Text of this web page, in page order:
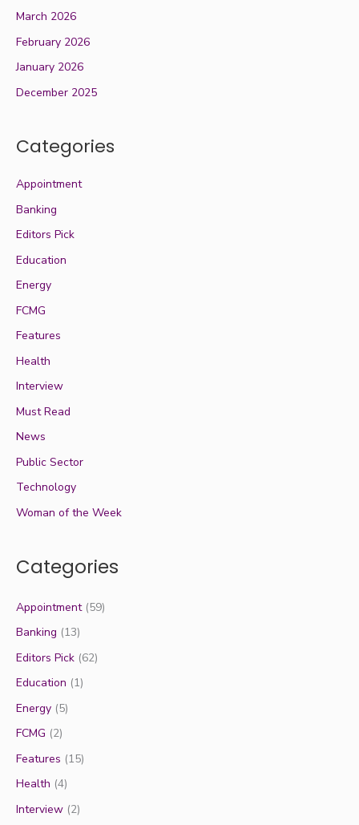
March 2026
February 2026
January 2026
December 2025
Categories
Appointment
Banking
Editors Pick
Education
Energy
FCMG
Features
Health
Interview
Must Read
News
Public Sector
Technology
Woman of the Week
Categories
Appointment(59)
Banking (13)
Editors Pick (62)
Education (1)
Energy (5)
FCMG (2)
Features (15)
Health (4)
Interview (2)